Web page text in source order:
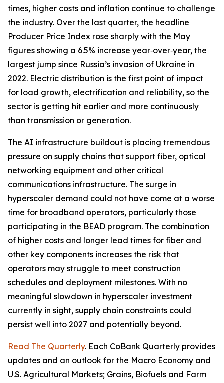
times, higher costs and inflation continue to challenge
the industry. Over the last quarter, the headline
Producer Price Index rose sharply with the May
figures showing a 6.5% increase year‑over‑year, the
largest jump since Russia’s invasion of Ukraine in
2022. Electric distribution is the first point of impact
for load growth, electrification and reliability, so the
sector is getting hit earlier and more continuously
than transmission or generation.
The AI infrastructure buildout is placing tremendous
pressure on supply chains that support fiber, optical
networking equipment and other critical
communications infrastructure. The surge in
hyperscaler demand could not have come at a worse
time for broadband operators, particularly those
participating in the BEAD program. The combination
of higher costs and longer lead times for fiber and
other key components increases the risk that
operators may struggle to meet construction
schedules and deployment milestones. With no
meaningful slowdown in hyperscaler investment
currently in sight, supply chain constraints could
persist well into 2027 and potentially beyond.
Read The Quarterly. Each CoBank Quarterly provides
updates and an outlook for the Macro Economy and
U.S. Agricultural Markets; Grains, Biofuels and Farm